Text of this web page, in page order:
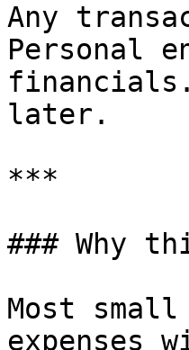
Any
Personal
financials.
later.
***
### Why
Most
expenses